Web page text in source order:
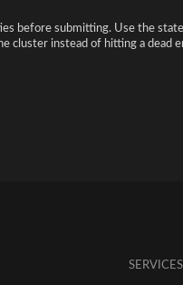
before submitting. Use the state
cluster instead of hitting a dead
SERVICES